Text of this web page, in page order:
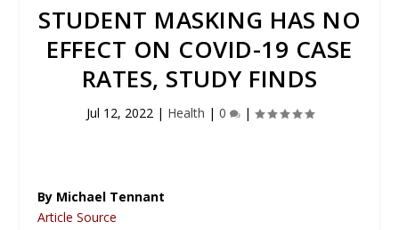
STUDENT MASKING HAS NO
EFFECT ON COVID-19 CASE
RATES, STUDY FINDS
Jul 12, 2022| Health | 0 |
By Michael Tennant
Article Source